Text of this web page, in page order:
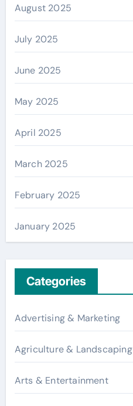
August 2025
July 2025
June 2025
May 2025
April 2025
March 2025
February 2025
January 2025
Categories
Advertising & Marketing
Agriculture & Landscaping
Arts & Entertainment